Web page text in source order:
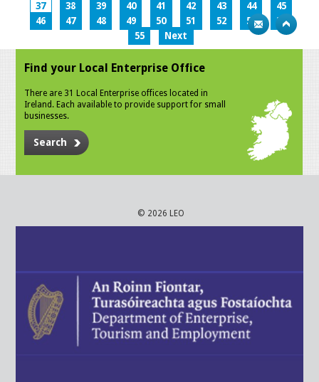
37
38 39 40 41 42 43 44
45
46
47 48 49 50 51 52 53
54
55
Next
Find your Local Enterprise Office
There are 31 Local Enterprise offices located in
Ireland. Each available to provide support for small
businesses.
Search
© 2026 LEO